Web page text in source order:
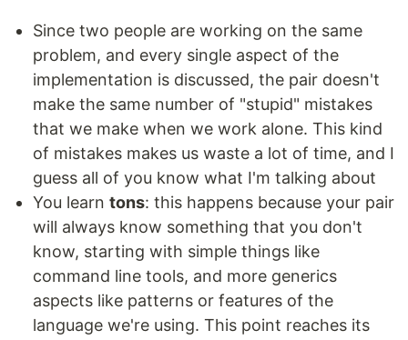
Since two people are working on the same
problem, and every single aspect of the
implementation is discussed, the pair doesn't
make the same number of "stupid" mistakes
that we make when we work alone. This kind
of mistakes makes us waste a lot of time, and I
guess all of you know what I'm talking about
You learn tons: this happens because your pair
will always know something that you don't
know, starting with simple things like
command line tools, and more generics
aspects like patterns or features of the
language we're using. This point reaches its